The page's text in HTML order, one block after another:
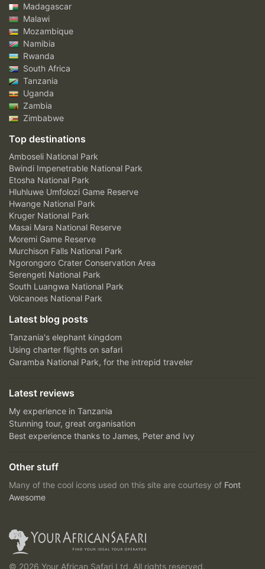
Madagascar
Malawi
Mozambique
Namibia
Rwanda
South Africa
Tanzania
Uganda
Zambia
Zimbabwe
Top destinations
Amboseli National Park
Bwindi Impenetrable National Park
Etosha National Park
Hluhluwe Umfolozi Game Reserve
Hwange National Park
Kruger National Park
Masai Mara National Reserve
Moremi Game Reserve
Murchison Falls National Park
Ngorongoro Crater Conservation Area
Serengeti National Park
South Luangwa National Park
Volcanoes National Park
Latest blog posts
Tanzania's elephant kingdom
Using charter flights on safari
Garamba National Park, for the intrepid traveler
Latest reviews
My experience in Tanzania
Stunning tour, great organisation
Best experience thanks to James, Peter and Ivy
Other stuff
Many of the cool icons used on this site are courtesy of Font
Awesome
© 2026 Your African Safari Ltd, All rights reserved.